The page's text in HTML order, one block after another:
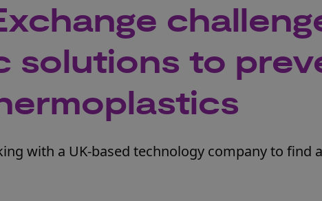
solutions to
with a UK-based technology company to find